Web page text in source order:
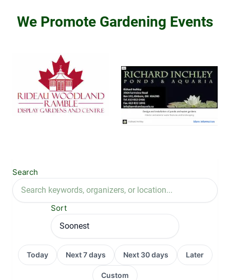
We Promote Gardening Events
Search
Sort
Today Next 7 days Next 30 days Later
Custom